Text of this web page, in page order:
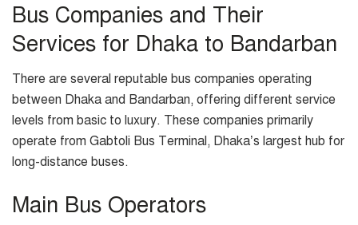
Bus Companies and Their
Services for Dhaka to Bandarban
There are several reputable bus companies operating
between Dhaka and Bandarban, offering different service
levels from basic to luxury. These companies primarily
operate from Gabtoli Bus Terminal, Dhaka’s largest hub for
long-distance buses.
Main Bus Operators